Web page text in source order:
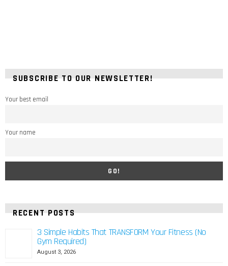
SUBSCRIBE TO OUR NEWSLETTER!
Your best email
Your name
RECENT POSTS
3 Simple Habits That TRANSFORM Your Fitness (No
Gym Required)
August 3, 2026